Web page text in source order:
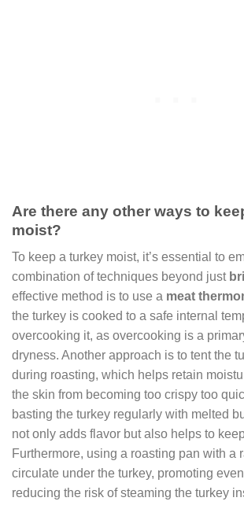
Are there any other ways to
moist?
To keep a turkey moist, it’s essential to
combination of techniques beyond just
effective method is to use a meat
the turkey is cooked to a safe internal
overcooking it, as overcooking is a
dryness. Another approach is to tent the
during roasting, which helps retain
the skin from becoming too crispy too
basting the turkey regularly with melted
not only adds flavor but also helps to
Furthermore, using a roasting pan with a
circulate under the turkey, promoting
reducing the risk of steaming the turkey